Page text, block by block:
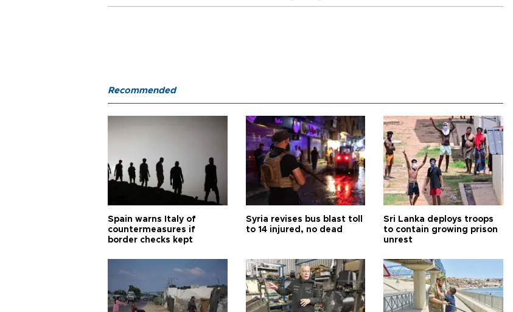
Recommended
Spain warns Italy of
countermeasures if
border checks kept
Syria revises bus blast toll
to 14 injured, no dead
Sri Lanka deploys troops
to contain growing prison
unrest